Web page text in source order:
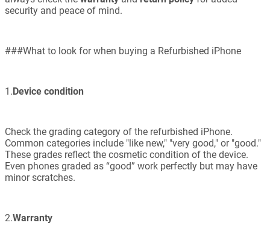
security and peace of mind.
###What to look for when buying a Refurbished iPhone
1.Device condition
Check the grading category of the refurbished iPhone.
Common categories include "like new," "very good," or "good."
These grades reflect the cosmetic condition of the device.
Even phones graded as “good” work perfectly but may have
minor scratches.
2.Warranty